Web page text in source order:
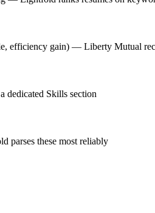
efficiency gain) — Liberty Mutual
dedicated Skills section
parses these most reliably